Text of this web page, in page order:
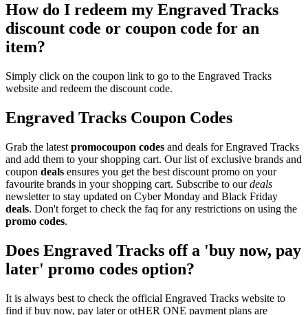
How do I redeem my Engraved Tracks
discount code or coupon code for an
item?
Simply click on the coupon link to go to the Engraved Tracks
website and redeem the discount code.
Engraved Tracks Coupon Codes
Grab the latest promocoupon codes and deals for Engraved Tracks
and add them to your shopping cart. Our list of exclusive brands and
coupon deals ensures you get the best discount promo on your
favourite brands in your shopping cart. Subscribe to ourdeals
newsletter to stay updated on Cyber Monday and Black Friday
deals. Don't forget to check the faq for any restrictions on using the
promo codes.
Does Engraved Tracks off a 'buy now, pay
later' promo codes option?
It is always best to check the official Engraved Tracks website to
find if buy now, pay later or otHER ONE payment plans are